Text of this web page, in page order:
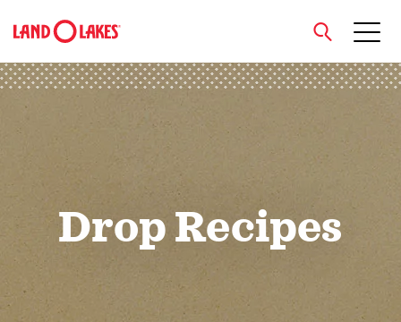
close
Drop Recipes